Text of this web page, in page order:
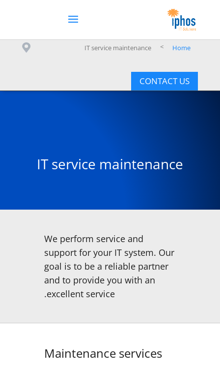
Home
>
IT service maintenance
CONTACT US
IT service maintenance
We perform service and
support for your IT system. Our
goal is to be a reliable partner
and to provide you with an
excellent service.
Maintenance services